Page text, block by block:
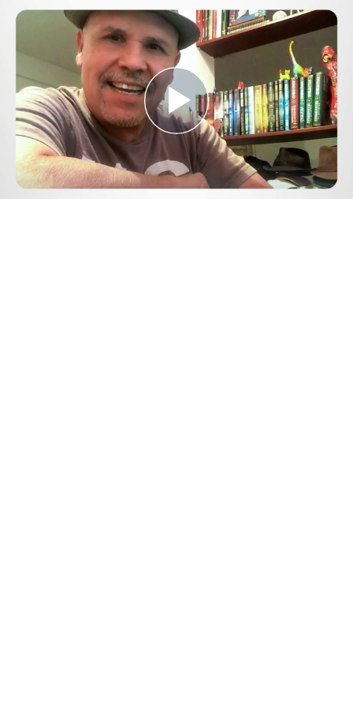
Play
Video